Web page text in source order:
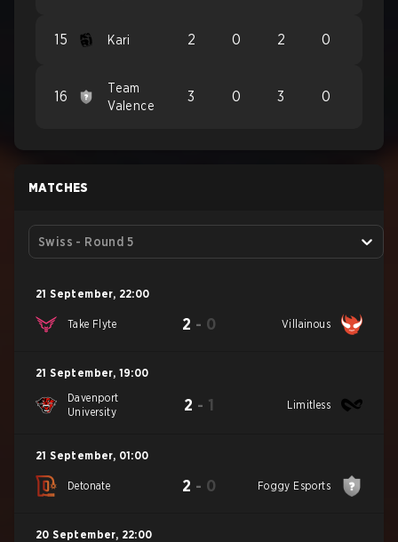
15 Kari 2 0 2 0
16
Team
Valence
3 0 3 0
MATCHES
Swiss - Round 5
21 September, 22:00
Take Flyte 2 - 0 Villainous
21 September, 19:00
Davenport
University
2 - 1 Limitless
21 September, 01:00
Detonate 2 - 0 Foggy Esports
20 September, 22:00